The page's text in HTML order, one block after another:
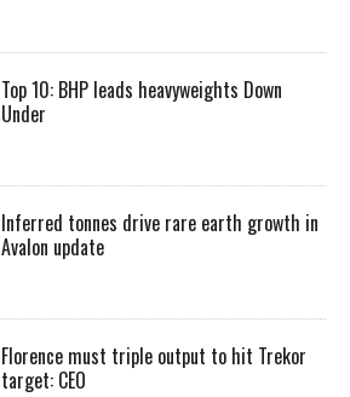
Top 10: BHP leads heavyweights Down
Under
Inferred tonnes drive rare earth growth in
Avalon update
Florence must triple output to hit Trekor
target: CEO